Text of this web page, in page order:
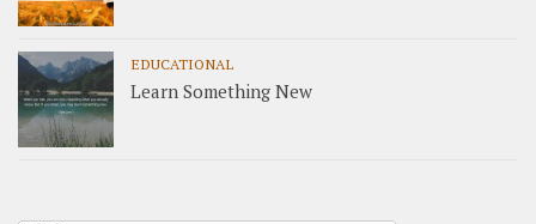
EDUCATIONAL
Learn Something New